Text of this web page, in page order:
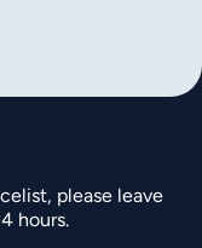
please leave
hours.